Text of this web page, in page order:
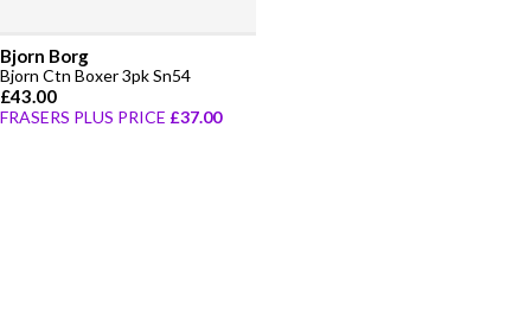
Bjorn Borg
Bjorn Ctn Boxer 3pk Sn54
£43.00
FRASERS PLUS PRICE £37.00